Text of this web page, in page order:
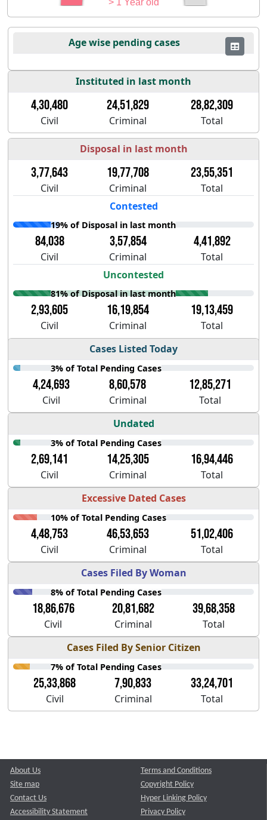
> 1 Year old
Age wise pending cases
Instituted in last month
4,30,480 24,51,829 28,82,309
Civil Criminal Total
Disposal in last month
3,77,643 19,77,708 23,55,351
Civil Criminal
Total
Contested
19% of Disposal in last month
84,038 3,57,854 4,41,892
Civil Criminal
Total
Uncontested
81% of Disposal in last month
2,93,605 16,19,854 19,13,459
Civil Criminal
Total
Cases Listed Today
3% of Total Pending Cases
4,24,693 8,60,578 12,85,271
Civil Criminal
Total
Undated
3% of Total Pending Cases
2,69,141 14,25,305 16,94,446
Civil Criminal
Total
Excessive Dated Cases
10% of Total Pending Cases
4,48,753 46,53,653 51,02,406
Civil Criminal
Total
Cases Filed By Woman
8% of Total Pending Cases
18,86,676 20,81,682 39,68,358
Civil Criminal
Total
Cases Filed By Senior Citizen
7% of Total Pending Cases
25,33,868 7,90,833 33,24,701
Civil Criminal Total
About Us
Site map
Contact Us
Accessibility Statement
Terms and Conditions
Copyright Policy
Hyper Linking Policy
Privacy Policy